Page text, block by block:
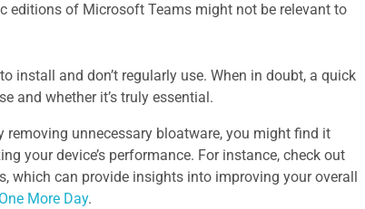
editions of Microsoft Teams might not be relevant to
install and don’t regularly use. When in doubt, a quick
and whether it’s truly essential.
removing unnecessary bloatware, you might find it
your device’s performance. For instance, check out
can provide insights into improving your overall
More Day.